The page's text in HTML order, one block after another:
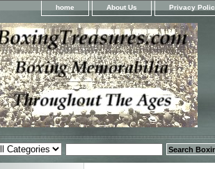
home About Us Privacy